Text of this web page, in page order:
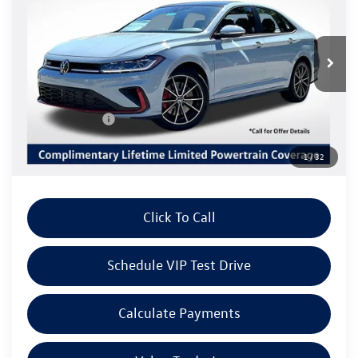
1/32
Stock:V6299Model:BU59V2
Ext. Int.
Less
MSRP:
$36,670
Volkswagen Offers:
Customer Bonus
Doc Fee:
+$85
Dealer Sale Price
$35,005
Click To Call
Schedule VIP Test Drive
Calculate Payments